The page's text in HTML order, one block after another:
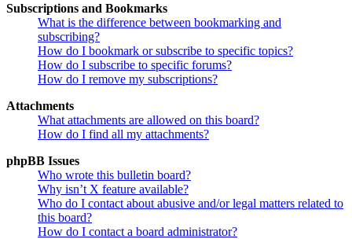
Subscriptions and Bookmarks
What is the difference between bookmarking and
subscribing?
How do I bookmark or subscribe to specific topics?
How do I subscribe to specific forums?
How do I remove my subscriptions?
Attachments
What attachments are allowed on this board?
How do I find all my attachments?
phpBB Issues
Who wrote this bulletin board?
Why isn’t X feature available?
Who do I contact about abusive and/or legal matters related to
this board?
How do I contact a board administrator?